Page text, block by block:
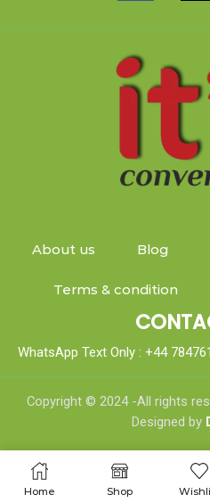
About us Blog
Terms & condition
WhatsApp Text Only : +44
Copyright © 2024 -All rights
Designed by
Home Shop